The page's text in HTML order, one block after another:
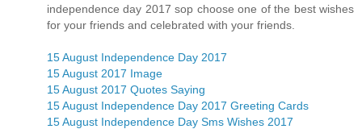
independence day 2017 sop choose one of the best wishes
for your friends and celebrated with your friends.
15 August Independence Day 2017
15 August 2017 Image
15 August 2017 Quotes Saying
15 August Independence Day 2017 Greeting Cards
15 August Independence Day Sms Wishes 2017